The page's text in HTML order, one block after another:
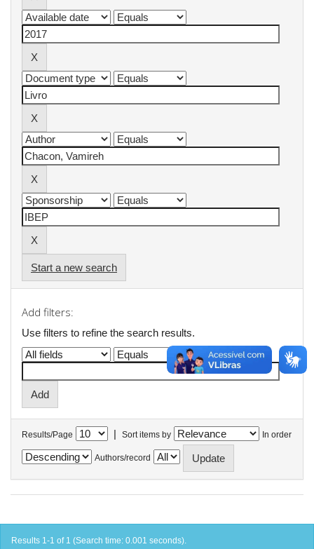
Start a new search
Add filters:
Use filters to refine the search results.
Results/Page | Sort items by In order
Authors/record
Results 1-1 of 1 (Search time: 0.001 seconds).